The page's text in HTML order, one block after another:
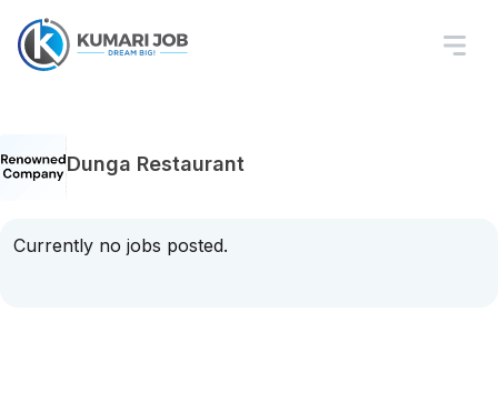
Dunga Restaurant
Currently no jobs posted.